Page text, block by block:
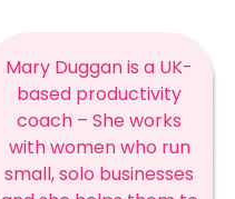
Mary Duggan is a UK-
based productivity
coach – She works
with women who run
small, solo businesses